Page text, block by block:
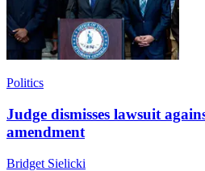
Politics
Judge dismisses lawsuit
amendment
Bridget Sielicki